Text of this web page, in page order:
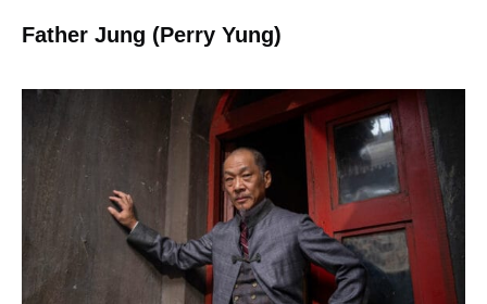
Father Jung (Perry Yung)